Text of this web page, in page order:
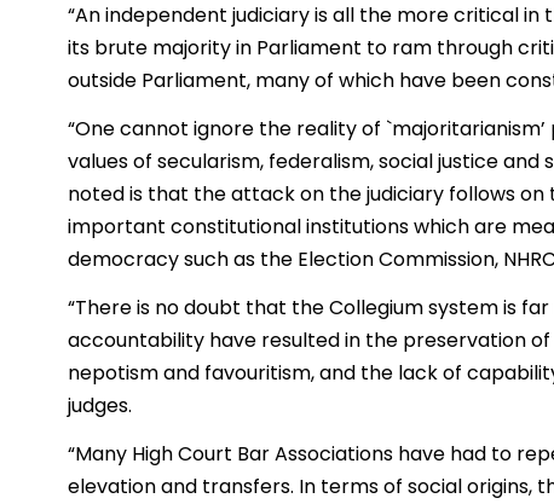
“An independent judiciary is all the more critical
its brute majority in Parliament to ram through
outside Parliament, many of which have been
“One cannot ignore the reality of
values of secularism, federalism, social justice
noted is that the attack on the judiciary follows
important constitutional institutions which are
democracy such as the Election Commission,
“There is no doubt that the Collegium system is
accountability have resulted in the preservation
nepotism and favouritism, and the lack of
judges.
“Many High Court Bar Associations have had to
elevation and transfers. In terms of social origins,